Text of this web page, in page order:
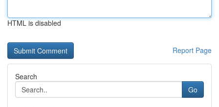
HTML is disabled
Report Page
Search
Go